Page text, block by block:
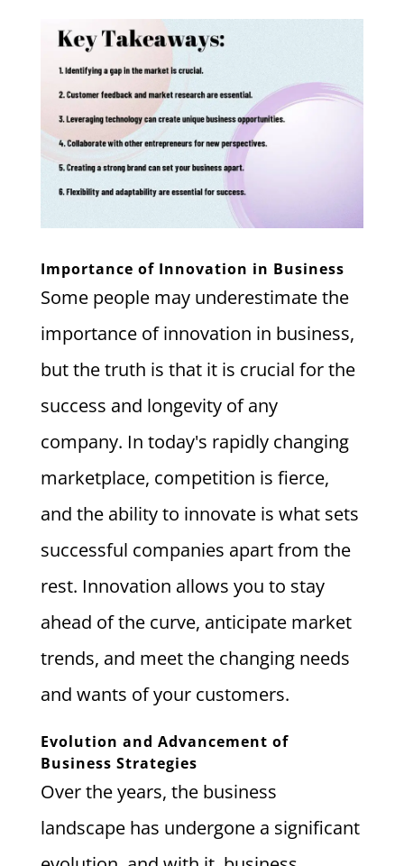
Importance of Innovation in Business
Some people may underestimate the
importance of innovation in business,
but the truth is that it is crucial for the
success and longevity of any
company. In today's rapidly changing
marketplace, competition is fierce,
and the ability to innovate is what sets
successful companies apart from the
rest. Innovation allows you to stay
ahead of the curve, anticipate market
trends, and meet the changing needs
and wants of your customers.
Evolution and Advancement of
Business Strategies
Over the years, the business
landscape has undergone a significant